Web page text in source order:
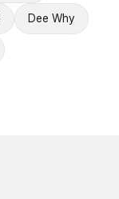
Dee Why